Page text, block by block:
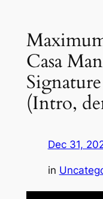
Casa
(Intro,
Dec 31,
in